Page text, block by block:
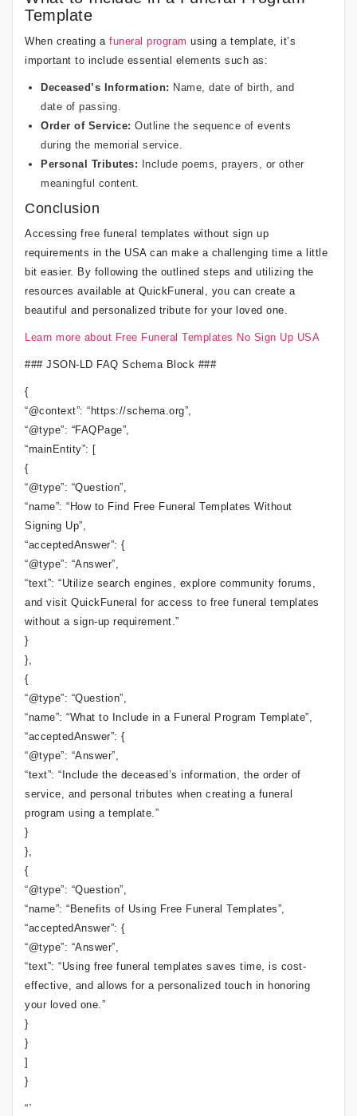
Template
When creating a funeral program using a template, it’s
important to include essential elements such as:
Deceased’s Information: Name, date of birth, and
date of passing.
Order of Service: Outline the sequence of events
during the memorial service.
Personal Tributes: Include poems, prayers, or other
meaningful content.
Conclusion
Accessing free funeral templates without sign up
requirements in the USA can make a challenging time a little
bit easier. By following the outlined steps and utilizing the
resources available at QuickFuneral, you can create a
beautiful and personalized tribute for your loved one.
Learn more about Free Funeral Templates No Sign Up USA
### JSON-LD FAQ Schema Block ###
{
“@context”: “https://schema.org”,
“@type”: “FAQPage”,
“mainEntity”: [
{
“@type”: “Question”,
“name”: “How to Find Free Funeral Templates Without
Signing Up”,
“acceptedAnswer”: {
“@type”: “Answer”,
“text”: “Utilize search engines, explore community forums,
and visit QuickFuneral for access to free funeral templates
without a sign-up requirement.”
}
},
{
“@type”: “Question”,
“name”: “What to Include in a Funeral Program Template”,
“acceptedAnswer”: {
“@type”: “Answer”,
“text”: “Include the deceased’s information, the order of
service, and personal tributes when creating a funeral
program using a template.”
}
},
{
“@type”: “Question”,
“name”: “Benefits of Using Free Funeral Templates”,
“acceptedAnswer”: {
“@type”: “Answer”,
“text”: “Using free funeral templates saves time, is cost-
effective, and allows for a personalized touch in honoring
your loved one.”
}
}
]
}
“`